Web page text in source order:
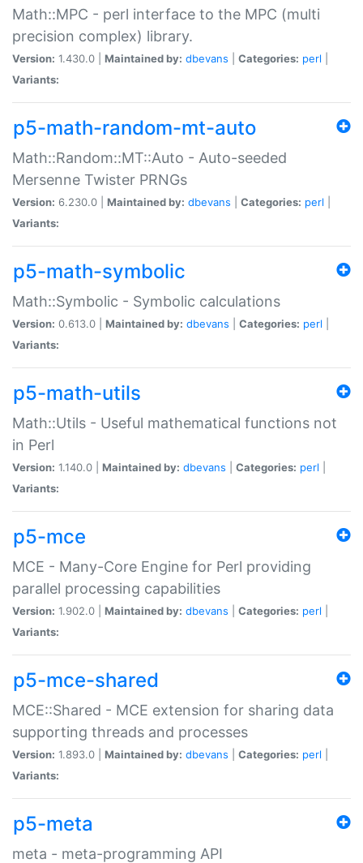
Math::MPC - perl interface to the MPC (multi
precision complex) library.
Version: 1.430.0 | Maintained by: dbevans Categories: perl
Variants:
p5-math-random-mt-auto
Math::Random::MT::Auto - Auto-seeded
Mersenne Twister PRNGs
Version: 6.230.0 | Maintained by: dbevans Categories: perl
Variants:
p5-math-symbolic
Math::Symbolic - Symbolic calculations
Version: 0.613.0 | Maintained by: dbevans Categories: perl
Variants:
p5-math-utils
Math::Utils - Useful mathematical functions not
in Perl
Version: 1.140.0 | Maintained by: dbevans Categories: perl
Variants:
p5-mce
MCE - Many-Core Engine for Perl providing
parallel processing capabilities
Version: 1.902.0 | Maintained by: dbevans Categories: perl
Variants:
p5-mce-shared
MCE::Shared - MCE extension for sharing data
supporting threads and processes
Version: 1.893.0 | Maintained by: dbevans Categories: perl
Variants:
p5-meta
meta - meta-programming API